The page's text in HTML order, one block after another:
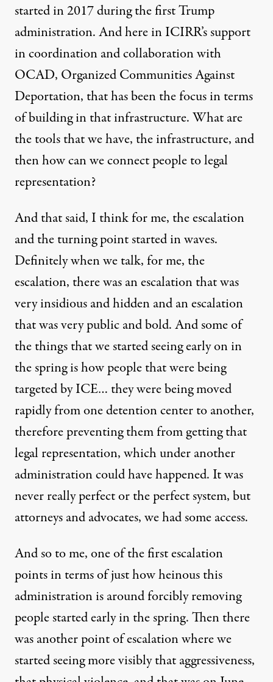
started in 2017 during the first Trump
administration. And here in ICIRR’s support
in coordination and collaboration with
OCAD, Organized Communities Against
Deportation, that has been the focus in terms
of building in that infrastructure. What are
the tools that we have, the infrastructure, and
then how can we connect people to legal
representation?
And that said, I think for me, the escalation
and the turning point started in waves.
Definitely when we talk, for me, the
escalation, there was an escalation that was
very insidious and hidden and an escalation
that was very public and bold. And some of
the things that we started seeing early on in
the spring is how people that were being
targeted by ICE… they were being moved
rapidly from one detention center to another,
therefore preventing them from getting that
legal representation, which under another
administration could have happened. It was
never really perfect or the perfect system, but
attorneys and advocates, we had some access.
And so to me, one of the first escalation
points in terms of just how heinous this
administration is around forcibly removing
people started early in the spring. Then there
was another point of escalation where we
started seeing more visibly that aggressiveness,